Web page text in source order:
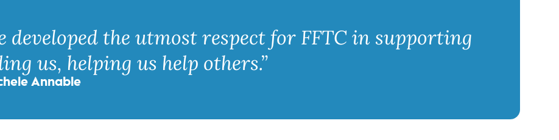
developed the utmost respect for FFTC in supporting
us, helping us help others.”
Annable